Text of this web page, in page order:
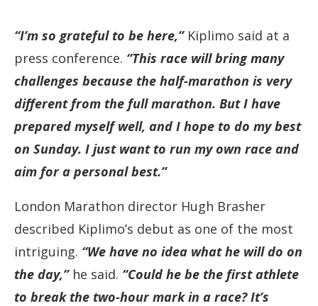
“I’m so grateful to be here,” Kiplimo said at a
press conference. “This race will bring many
challenges because the half-marathon is very
different from the full marathon. But I have
prepared myself well, and I hope to do my best
on Sunday. I just want to run my own race and
aim for a personal best.”
London Marathon director Hugh Brasher
described Kiplimo’s debut as one of the most
intriguing. “We have no idea what he will do on
the day,” he said. “Could he be the first athlete
to break the two-hour mark in a race? It’s